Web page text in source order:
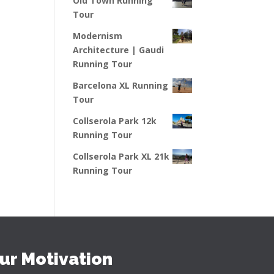
Tour
Modernism
Architecture | Gaudi
Running Tour
Barcelona XL Running
Tour
Collserola Park 12k
Running Tour
Collserola Park XL 21k
Running Tour
Motivation